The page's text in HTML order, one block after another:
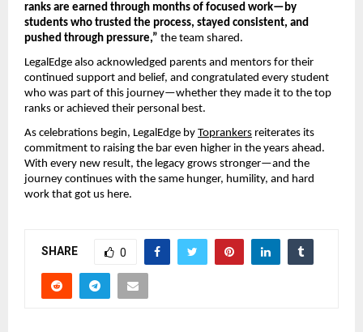
ranks are earned through months of focused work—by
students who trusted the process, stayed consistent, and
pushed through pressure,” the team shared.
LegalEdge also acknowledged parents and mentors for their
continued support and belief, and congratulated every student
who was part of this journey—whether they made it to the top
ranks or achieved their personal best.
As celebrations begin, LegalEdge by Toprankers reiterates its
commitment to raising the bar even higher in the years ahead.
With every new result, the legacy grows stronger—and the
journey continues with the same hunger, humility, and hard
work that got us here.
SHARE 0